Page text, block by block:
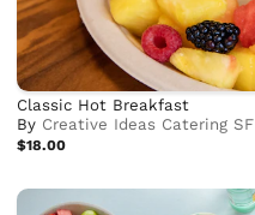
Classic Hot Breakfast
By Creative Ideas Catering SF
$18.00